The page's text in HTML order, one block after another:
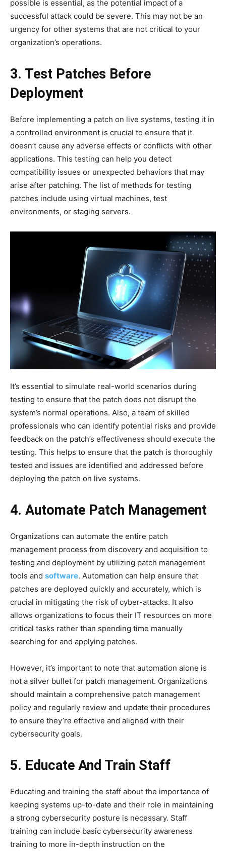
possible is essential, as the potential impact of a
successful attack could be severe. This may not be an
urgency for other systems that are not critical to your
organization’s operations.
3. Test Patches Before
Deployment
Before implementing a patch on live systems, testing it in
a controlled environment is crucial to ensure that it
doesn’t cause any adverse effects or conflicts with other
applications. This testing can help you detect
compatibility issues or unexpected behaviors that may
arise after patching. The list of methods for testing
patches include using virtual machines, test
environments, or staging servers.
It’s essential to simulate real-world scenarios during
testing to ensure that the patch does not disrupt the
system’s normal operations. Also, a team of skilled
professionals who can identify potential risks and provide
feedback on the patch’s effectiveness should execute the
testing. This helps to ensure that the patch is thoroughly
tested and issues are identified and addressed before
deploying the patch on live systems.
4. Automate Patch Management
Organizations can automate the entire patch
management process from discovery and acquisition to
testing and deployment by utilizing patch management
tools and software. Automation can help ensure that
patches are deployed quickly and accurately, which is
crucial in mitigating the risk of cyber-attacks. It also
allows organizations to focus their IT resources on more
critical tasks rather than spending time manually
searching for and applying patches.
However, it’s important to note that automation alone is
not a silver bullet for patch management. Organizations
should maintain a comprehensive patch management
policy and regularly review and update their procedures
to ensure they’re effective and aligned with their
cybersecurity goals.
5. Educate And Train Staff
Educating and training the staff about the importance of
keeping systems up-to-date and their role in maintaining
a strong cybersecurity posture is necessary. Staff
training can include basic cybersecurity awareness
training to more in-depth instruction on the